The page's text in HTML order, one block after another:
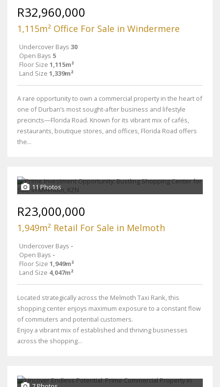
R32,960,000
1,115m² Office For Sale in Windermere
Undercover Bays 30
Open Bays 5
Floor Size 1,115m²
Land Size 1,339m²
A rare opportunity to own a commercial property in the heart of
one of Durban’s most sought-after business and lifestyle
precincts—Florida Road. Known for its vibrant mix of cafés,
restaurants, boutique stores, and offices, Florida Road offers
the...
11 Photos
R23,000,000
1,949m² Retail For Sale in Melmoth
Undercover Bays -
Open Bays -
Floor Size 1,949m²
Land Size 4,047m²
Located strategically across the Melmoth Taxi Rank, this
shopping center enjoys maximum exposure to a constant flow
of commuters and potential customers.
Enjoy a vibrant mix of established and thriving businesses
across the shopping...